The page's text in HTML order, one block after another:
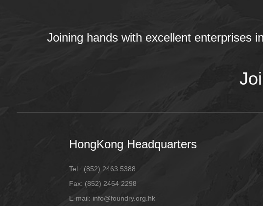
Joining hands with excellent enterprises
HongKong Headquarters
Tel.: (852) 2463 5388
Fax: (852) 2464 2298
E-mail: info@foundry.org.hk